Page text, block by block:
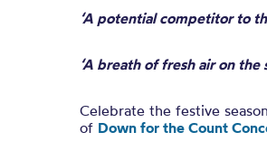
‘A potential competitor to
‘A breath of fresh air on
Celebrate the festive
of Down for the Count